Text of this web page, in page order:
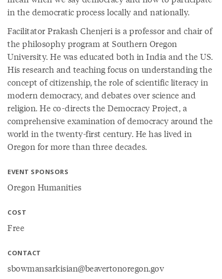
in the democratic process locally and nationally.
Facilitator Prakash Chenjeri is a professor and chair of
the philosophy program at Southern Oregon
University. He was educated both in India and the US.
His research and teaching focus on understanding the
concept of citizenship, the role of scientific literacy in
modern democracy, and debates over science and
religion. He co-directs the Democracy Project, a
comprehensive examination of democracy around the
world in the twenty-first century. He has lived in
Oregon for more than three decades.
EVENT SPONSORS
Oregon Humanities
COST
Free
CONTACT
sbowmansarkisian@beavertonoregon.gov